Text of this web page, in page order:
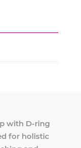
with D-ring
for holistic